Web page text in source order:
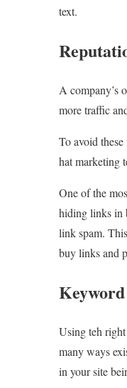
text.
A company’s
more traffic
To avoid
hat marketing
One of the
hiding links in
link spam.
buy links and
Using teh
many ways
in your site